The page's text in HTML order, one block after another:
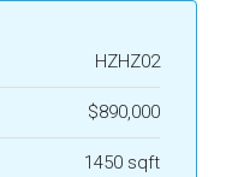
HZHZ02
$890,000
1450 sqft